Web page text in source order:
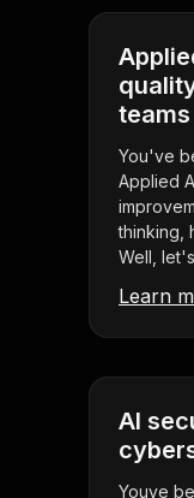
teams
You've
Applied
thinking,
Well,
Learn
AI
Youve